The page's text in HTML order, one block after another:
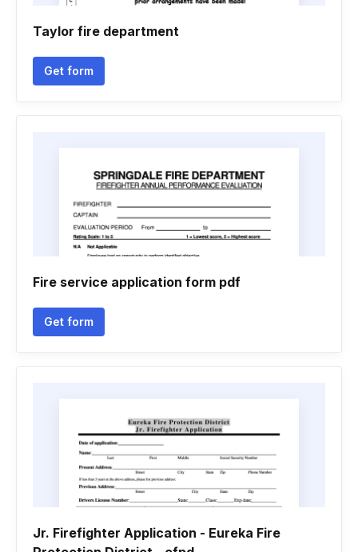
Taylor fire department
Get form
Fire service application form pdf
Get form
Jr. Firefighter Application - Eureka Fire